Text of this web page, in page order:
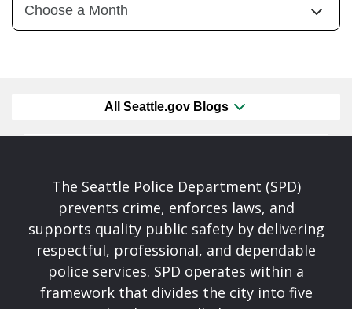
All Seattle.gov Blogs
The Seattle Police Department (SPD)
prevents crime, enforces laws, and
supports quality public safety by delivering
respectful, professional, and dependable
police services. SPD operates within a
framework that divides the city into five